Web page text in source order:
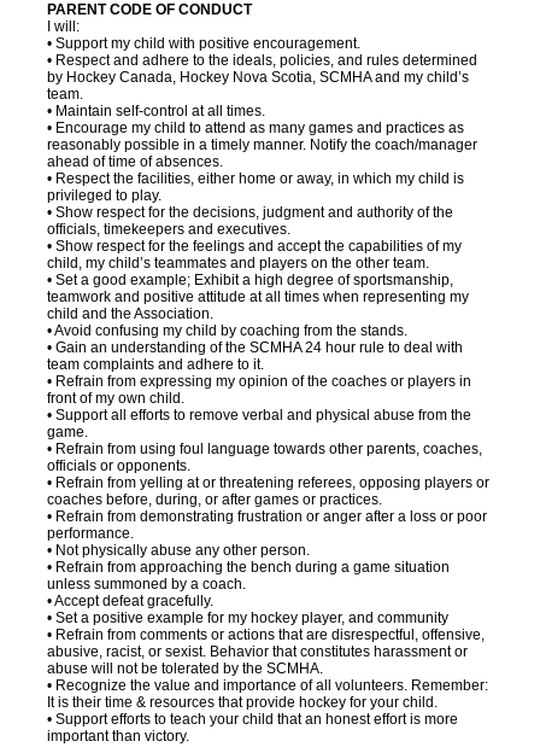
PARENT CODE OF CONDUCT
I will:
• Support my child with positive encouragement.
• Respect and adhere to the ideals, policies, and rules determined
by Hockey Canada, Hockey Nova Scotia, SCMHA and my child’s
team.
• Maintain self-control at all times.
• Encourage my child to attend as many games and practices as
reasonably possible in a timely manner. Notify the coach/manager
ahead of time of absences.
• Respect the facilities, either home or away, in which my child is
privileged to play.
• Show respect for the decisions, judgment and authority of the
officials, timekeepers and executives.
• Show respect for the feelings and accept the capabilities of my
child, my child’s teammates and players on the other team.
• Set a good example; Exhibit a high degree of sportsmanship,
teamwork and positive attitude at all times when representing my
child and the Association.
• Avoid confusing my child by coaching from the stands.
• Gain an understanding of the SCMHA 24 hour rule to deal with
team complaints and adhere to it.
• Refrain from expressing my opinion of the coaches or players in
front of my own child.
• Support all efforts to remove verbal and physical abuse from the
game.
• Refrain from using foul language towards other parents, coaches,
officials or opponents.
• Refrain from yelling at or threatening referees, opposing players or
coaches before, during, or after games or practices.
• Refrain from demonstrating frustration or anger after a loss or poor
performance.
• Not physically abuse any other person.
• Refrain from approaching the bench during a game situation
unless summoned by a coach.
• Accept defeat gracefully.
• Set a positive example for my hockey player, and community
• Refrain from comments or actions that are disrespectful, offensive,
abusive, racist, or sexist. Behavior that constitutes harassment or
abuse will not be tolerated by the SCMHA.
• Recognize the value and importance of all volunteers. Remember:
It is their time & resources that provide hockey for your child.
• Support efforts to teach your child that an honest effort is more
important than victory.